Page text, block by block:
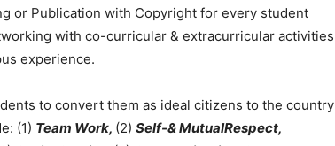
or Publication with Copyright for every student
with co-curricular & extracurricular activities
experience.
to convert them as ideal citizens to the country
(1) Team Work, (2) Self-& MutualRespect,